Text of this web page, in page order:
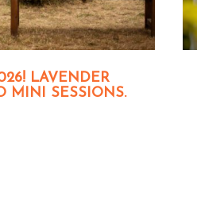
LAVENDER
MINI SESSIONS.